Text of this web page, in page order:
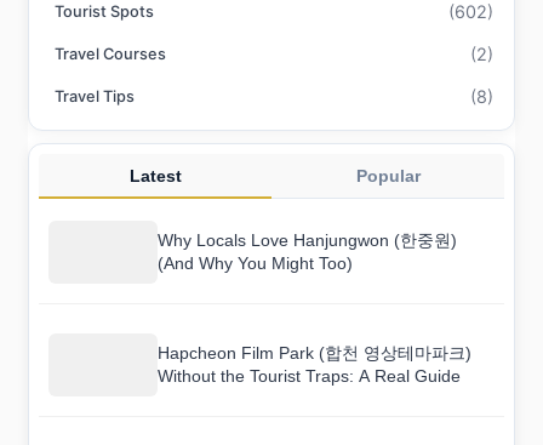
Tourist Spots (602)
Travel Courses (2)
Travel Tips (8)
Latest Popular
Why Locals Love Hanjungwon (한중원)
(And Why You Might Too)
Hapcheon Film Park (합천 영상테마파크)
Without the Tourist Traps: A Real Guide